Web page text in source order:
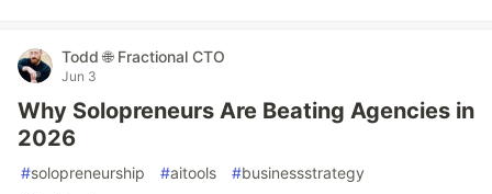
Todd 🌐 Fractional CTO
Jun 3
Why Solopreneurs Are Beating Agencies in
2026
#solopreneurship #aitools #businessstrategy